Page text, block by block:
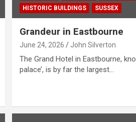
HISTORIC BUILDINGS
SUSSEX
Grandeur in Eastbourne
June 24, 2026 John Silverton
The Grand Hotel in Eastbourne,
palace’, is by far the largest…